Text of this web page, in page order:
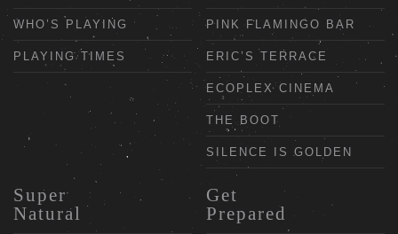
WHO’S PLAYING
PLAYING TIMES
PINK FLAMINGO BAR
ERIC’S TERRACE
ECOPLEX CINEMA
THE BOOT
SILENCE IS GOLDEN
Super
Natural
Get
Prepared